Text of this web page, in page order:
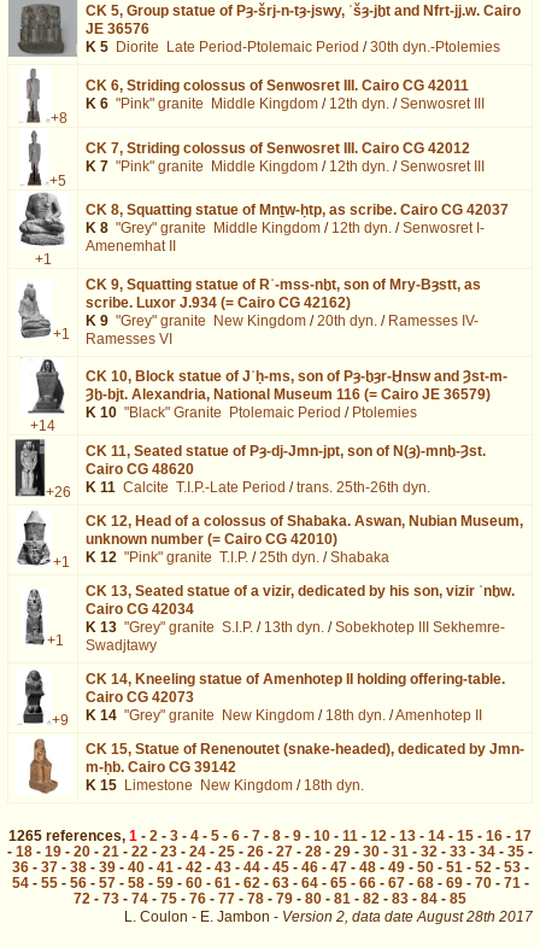
CK 5, Group statue of Pȝ-šrj-n-tȝ-jswy, ʿšȝ-jḫt and Nfrt-jj.w. Cairo
JE 36576
K 5 Diorite Late Period-Ptolemaic Period /30th dyn.-Ptolemies
+8
CK 6, Striding colossus of Senwosret III. Cairo CG 42011
K 6 "Pink" granite Middle Kingdom / 12th dyn. /Senwosret III
+5
CK 7, Striding colossus of Senwosret III. Cairo CG 42012
K 7 "Pink" granite Middle Kingdom / 12th dyn. /Senwosret III
+1
CK 8, Squatting statue of Mnṯw-ḥtp, as scribe. Cairo CG 42037
K 8 "Grey" granite Middle Kingdom / 12th dyn. /Senwosret I-
Amenemhat II
+1
CK 9, Squatting statue of Rʿ-mss-nḫt, son of Mry-Bȝstt, as
scribe. Luxor J.934 (= Cairo CG 42162)
K 9 "Grey" granite New Kingdom /20th dyn. / Ramesses IV-
Ramesses VI
+14
CK 10, Block statue of Jʿḥ-ms, son of Pȝ-ḫȝr-Ḫnsw and Ȝst-m-
Ȝḫ-bjt. Alexandria, National Museum 116 (= Cairo JE 36579)
K 10 "Black" Granite Ptolemaic Period / Ptolemies
+26
CK 11, Seated statue of Pȝ-dj-Jmn-jpt, son of N(ȝ)-mnḫ-Ȝst.
Cairo CG 48620
K 11 Calcite T.I.P.-Late Period /trans. 25th-26th dyn.
+1
CK 12, Head of a colossus of Shabaka. Aswan, Nubian Museum,
unknown number (= Cairo CG 42010)
K 12 "Pink" granite T.I.P. /25th dyn. /Shabaka
+1
CK 13, Seated statue of a vizir, dedicated by his son, vizir ʿnḫw.
Cairo CG 42034
K 13 "Grey" granite S.I.P. / 13th dyn. /Sobekhotep III Sekhemre-
Swadjtawy
+9
CK 14, Kneeling statue of Amenhotep II holding offering-table.
Cairo CG 42073
K 14 "Grey" granite New Kingdom / 18th dyn. /Amenhotep II
CK 15, Statue of Renenoutet (snake-headed), dedicated by Jmn-
m-ḥb. Cairo CG 39142
K 15 Limestone New Kingdom / 18th dyn.
1265 references, 1 - 2 - 3 - 4 - 5 - 6 - 7 - 8 - 9 - 10 - 11 - 12 - 13 - 14 - 15 - 16 - 17
- 18 - 19 - 20 - 21 - 22 - 23 - 24 - 25 - 26 - 27 - 28 - 29 - 30 - 31 - 32 - 33 - 34 - 35 -
36- 37- 38- 39- 40- 41- 42- 43- 44- 45- 46- 47- 48- 49- 50- 51- 52- 53-
54- 55- 56- 57- 58- 59- 60- 61- 62- 63- 64- 65- 66- 67- 68- 69- 70- 71-
72 - 73 - 74 - 75 - 76 - 77 - 78 - 79 - 80 - 81 - 82 - 83 - 84 - 85
L. Coulon - E. Jambon - Version 2, data date August 28th 2017